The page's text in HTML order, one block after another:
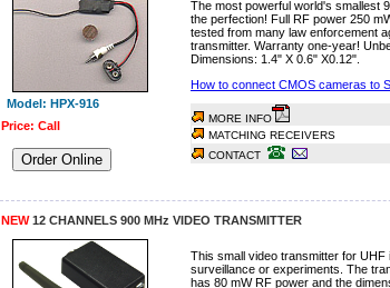
Model: HPX-916
Price: Call
Order Online
The most powerful world's smallest
the perfection! Full RF power 250
tested from many law enforcement
transmitter. Warranty one-year!
Dimensions: 1.4" X 0.6" X0.12".
How to connect CMOS cameras to
MORE INFO
MATCHING RECEIVERS
CONTACT
NEW12 CHANNELS 900 MHz VIDEO TRANSMITTER
This small video transmitter for
surveillance or experiments. The
has 80 mW RF power and the